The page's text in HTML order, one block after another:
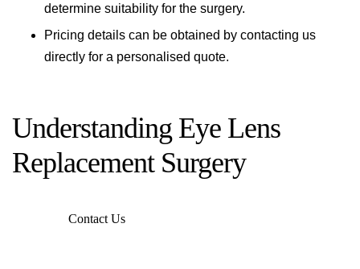
determine suitability for the surgery.
Pricing details can be obtained by contacting us
directly for a personalised quote.
Understanding Eye Lens
Replacement Surgery
Contact Us